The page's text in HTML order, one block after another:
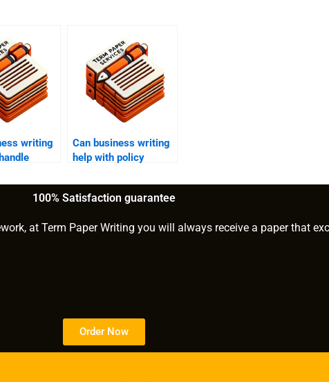
writing
Can business writing
help with policy
100% Satisfaction guarantee
at Term Paper Writing you will always receive a paper that
Order Now